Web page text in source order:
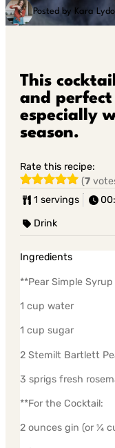
Posted by Kara
This
and
especially
season.
Rate this recipe:
(7
1 servings
Drink
Ingredients
**Pear Simple Syrup
1 cup water
1 cup sugar
2 Stemilt Bartlett
3 sprigs fresh
**For the Cocktail:
2 ounces gin (or ¼